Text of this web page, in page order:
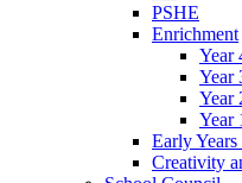
PSHE
Enrichment
Year
Year
Year
Year
Early
Creativity